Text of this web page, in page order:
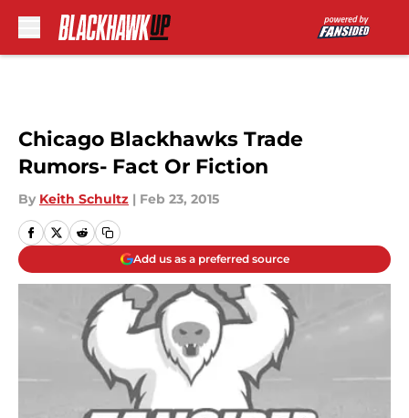
Chicago Blackhawks Trade
Rumors- Fact Or Fiction
By Keith Schultz | Feb 23, 2015
Add us as a preferred source